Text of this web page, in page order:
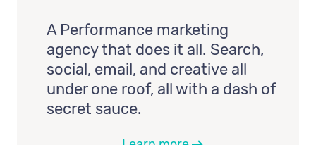
A Performance marketing
agency that does it all. Search,
social, email, and creative all
under one roof, all with a dash of
secret sauce.